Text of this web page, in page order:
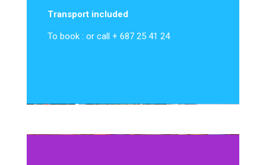
Transport included
To book : or call + 687 25 41 24